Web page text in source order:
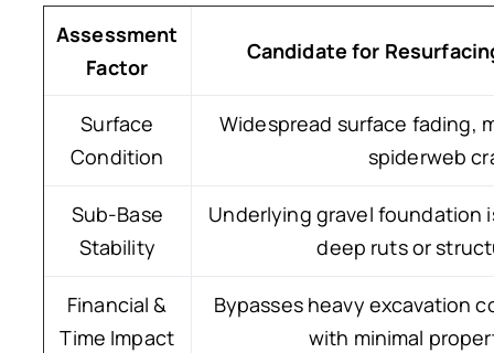
Assessment
Factor
Candidate for
Surface
Condition
Widespread surface fading,
spiderweb
Sub-Base
Stability
Underlying gravel foundation
deep ruts or
Financial &
Time Impact
Bypasses heavy excavation
with minimal